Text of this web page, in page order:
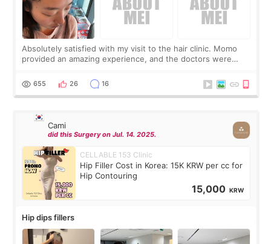
Absolutely satisfied with my visit to the hair clinic. Momo
provided an amazing experience, and the doctors were
top it off, they generously
655 26 16
Cami
did this Surgery on Jul. 14. 2025.
CELLABLE 153 Clinic
Hip Filler Cost in Korea: 15K KRW per cc for
Hip Contouring
15,000 KRW
Hip dips fillers